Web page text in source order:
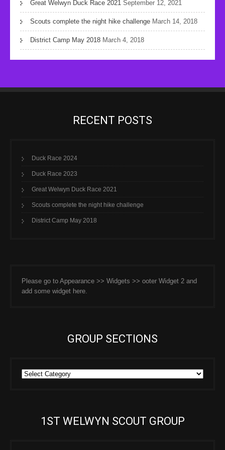
Great Welwyn Duck Race 2021 September 12, 2021
Scouts complete the night hike challenge March 14, 2018
District Camp May 2018 March 4, 2018
RECENT POSTS
Duck Race 2024
Duck Race 2023
Great Welwyn Duck Race 2021
Scouts complete the night hike challenge
District Camp May 2018
Please go to Appearance >> Widgets >> ooter Widget 2 and
add some widget here.
GROUP SECTIONS
Group
1ST WELWYN SCOUT GROUP